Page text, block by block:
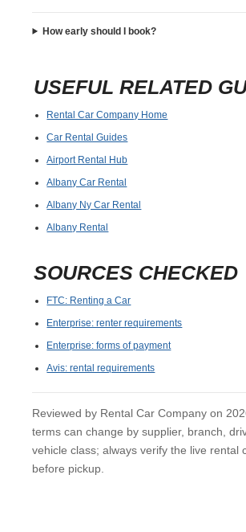
How early should I book?
USEFUL RELATED
Rental Car Company Home
Car Rental Guides
Airport Rental Hub
Albany Car Rental
Albany Ny Car Rental
Albany Rental
SOURCES CHECKED
FTC: Renting a Car
Enterprise: renter requirements
Enterprise: forms of payment
Avis: rental requirements
Reviewed by Rental Car Company on
terms can change by supplier, branch,
vehicle class; always verify the live rental
before pickup.